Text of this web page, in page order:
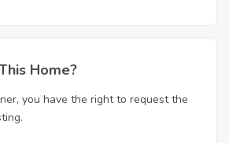
Home?
you have the right to request the